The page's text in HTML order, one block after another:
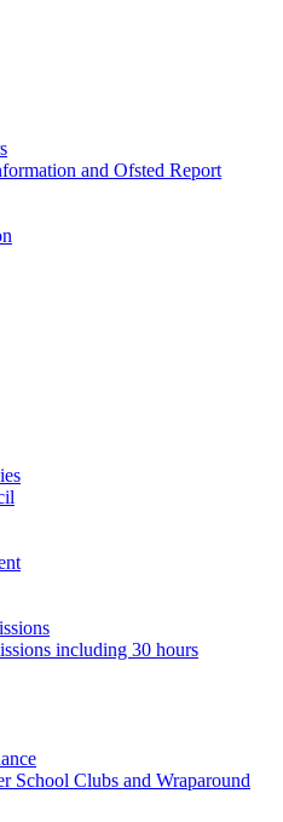
and Ofsted Report
including 30 hours
School Clubs and Wraparound